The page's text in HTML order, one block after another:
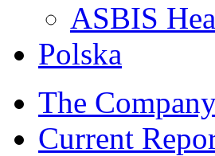
ASBIS
Polska
The
Current